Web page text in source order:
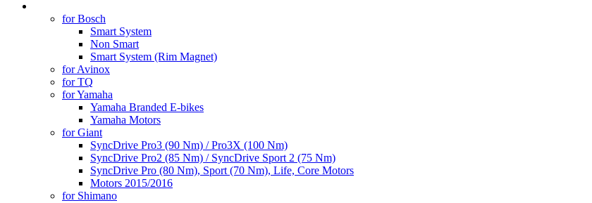
for Bosch
Smart System
Non Smart
Smart System (Rim Magnet)
for Avinox
for TQ
for Yamaha
Yamaha Branded E-bikes
Yamaha Motors
for Giant
SyncDrive Pro3 (90 Nm) / Pro3X (100 Nm)
SyncDrive Pro2 (85 Nm) / SyncDrive Sport 2 (75 Nm)
SyncDrive Pro (80 Nm), Sport (70 Nm), Life, Core Motors
Motors 2015/2016
for Shimano